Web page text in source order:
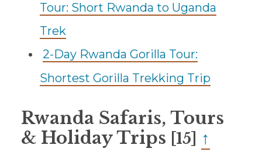
Tour: Short Rwanda to Uganda
Trek
2-Day Rwanda Gorilla Tour:
Shortest Gorilla Trekking Trip
Rwanda Safaris, Tours
& Holiday Trips
[15] ↑